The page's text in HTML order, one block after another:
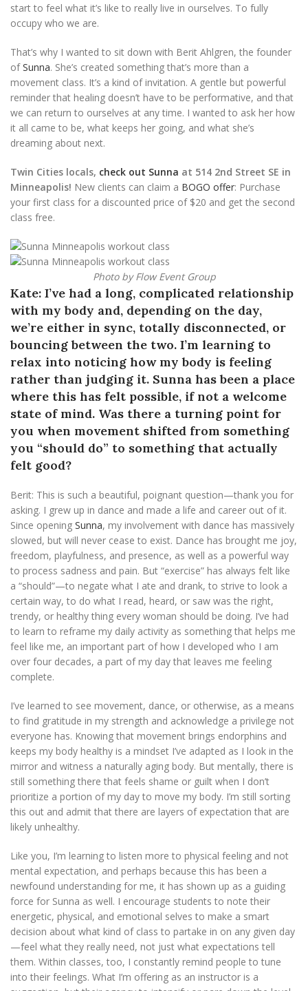
start to feel what it’s like to really live in ourselves. To fully
occupy who we are.
That’s why I wanted to sit down with Berit Ahlgren, the founder
ofSunna. She’s created something that’s more than a
movement class. It’s a kind of invitation. A gentle but powerful
reminder that healing doesn’t have to be performative, and that
we can return to ourselves at any time. I wanted to ask her how
it all came to be, what keeps her going, and what she’s
dreaming about next.
Twin Cities locals, check out Sunna at 514 2nd Street SE in
Minneapolis! New clients can claim a BOGO offer: Purchase
your first class for a discounted price of $20 and get the second
class free.
Photo by Flow Event Group
Kate: I’ve had a long, complicated relationship
with my body and, depending on the day,
we’re either in sync, totally disconnected, or
bouncing between the two. I’m learning to
relax into noticing how my body is feeling
rather than judging it. Sunna has been a place
where this has felt possible, if not a welcome
state of mind. Was there a turning point for
you when movement shifted from something
you “should do” to something that actually
felt good?
Berit: This is such a beautiful, poignant question—thank you for
asking. I grew up in dance and made a life and career out of it.
Since opening Sunna, my involvement with dance has massively
slowed, but will never cease to exist. Dance has brought me joy,
freedom, playfulness, and presence, as well as a powerful way
to process sadness and pain. But “exercise” has always felt like
a “should”—to negate what I ate and drank, to strive to look a
certain way, to do what I read, heard, or saw was the right,
trendy, or healthy thing every woman should be doing. I’ve had
to learn to reframe my daily activity as something that helps me
feel like me, an important part of how I developed who I am
over four decades, a part of my day that leaves me feeling
complete.
I’ve learned to see movement, dance, or otherwise, as a means
to find gratitude in my strength and acknowledge a privilege not
everyone has. Knowing that movement brings endorphins and
keeps my body healthy is a mindset I’ve adapted as I look in the
mirror and witness a naturally aging body. But mentally, there is
still something there that feels shame or guilt when I don’t
prioritize a portion of my day to move my body. I’m still sorting
this out and admit that there are layers of expectation that are
likely unhealthy.
Like you, I’m learning to listen more to physical feeling and not
mental expectation, and perhaps because this has been a
newfound understanding for me, it has shown up as a guiding
force for Sunna as well. I encourage students to note their
energetic, physical, and emotional selves to make a smart
decision about what kind of class to partake in on any given day
—feel what they really need, not just what expectations tell
them. Within classes, too, I constantly remind people to tune
into their feelings. What I’m offering as an instructor is a